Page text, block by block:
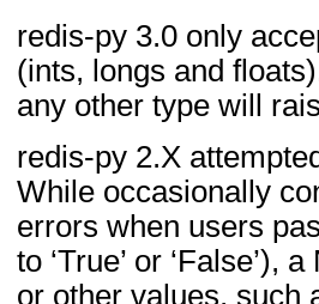
redis-py 3.0 only
(ints, longs and
any other type will
redis-py 2.X
While occasionally
errors when users
to ‘True’ or ‘False’),
or other values, such